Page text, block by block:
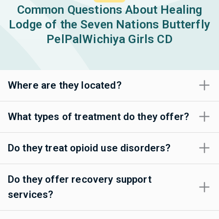
Common Questions About Healing
Lodge of the Seven Nations Butterfly
PelPalWichiya Girls CD
Where are they located?
What types of treatment do they offer?
Do they treat opioid use disorders?
Do they offer recovery support
services?